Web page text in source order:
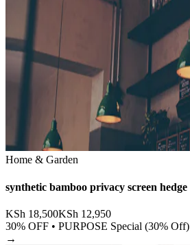
Home & Garden
synthetic bamboo privacy screen hedge
KSh 18,500KSh 12,950
30% OFF • PURPOSE Special (30% Off)
→